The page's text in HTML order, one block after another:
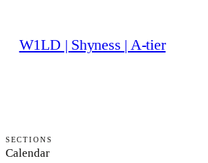
W1LD | Shyness | A-tier
SECTIONS
Calendar